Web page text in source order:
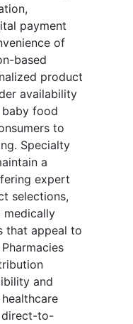
payment
of
based
product
availability
food
to
Specialty
a
expert
selections,
medically
that appeal to
and
direct-to-